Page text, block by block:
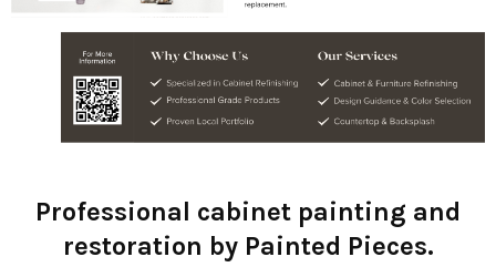
Professional cabinet painting and
restoration by Painted Pieces.